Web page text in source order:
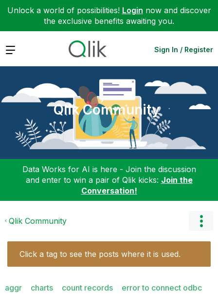
Unlock a world of possibilities! Login now and discover
the exclusive benefits awaiting you.
Expand Sign In / Register
Qlik Community
Data Works for AI is here - Join the discussion
and enter to win a pair of Qlik kicks: Join the
Conversation!
Qlik Community
Click a tag to see the posts where it is used.
aggr charts count records
error to connect odbc